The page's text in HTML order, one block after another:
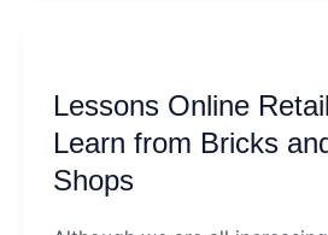
Lessons Online
Learn from Bricks
Shops
Retailers
Can
Learn